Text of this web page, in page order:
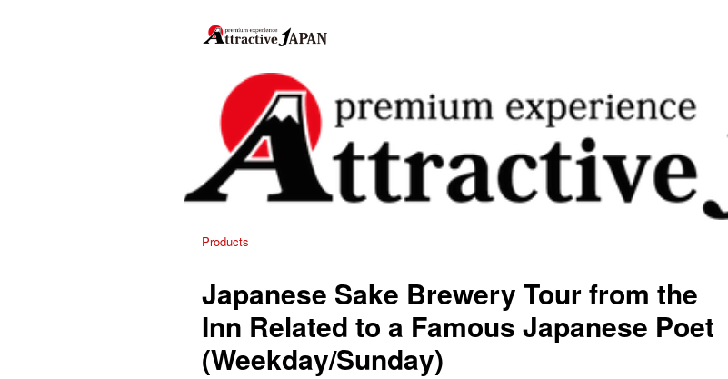
Products
Japanese Sake Brewery Tour from the
Inn Related to a Famous Japanese Poet
(Weekday/Sunday)